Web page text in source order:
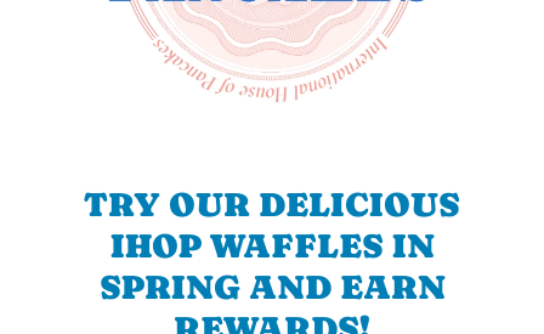
TRY OUR DELICIOUS
IHOP WAFFLES IN
SPRING AND EARN